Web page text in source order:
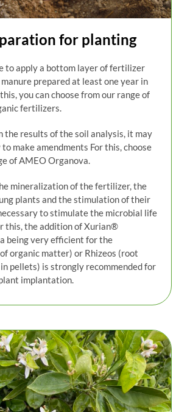
for planting
to apply a bottom layer of fertilizer
prepared at least one year in
you can choose from our range of
fertilizers.
the results of the soil analysis, it may
to make amendments For this, choose
of AMEO Organova.
mineralization of the fertilizer, the
plants and the stimulation of their
to stimulate the microbial life
this, the addition of Xurian®
being very efficient for the
organic matter) or Rhizeos (root
pellets) is strongly recommended for
implantation.